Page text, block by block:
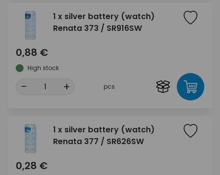
1 x silver battery (watch)
Renata 373 / SR916SW
0,88 €
High stock
- + pcs
1 x silver battery (watch)
Renata 377 / SR626SW
0,28 €